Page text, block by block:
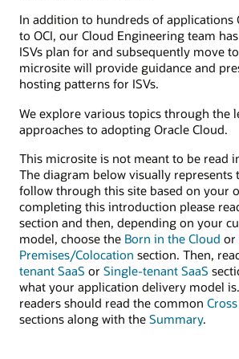
In addition to hundreds of applications
to OCI, our Cloud Engineering team
ISVs plan for and subsequently move
microsite will provide guidance and
hosting patterns for ISVs.
We explore various topics through the
approaches to adopting Oracle Cloud.
This microsite is not meant to be read
The diagram below visually represents
follow through this site based on your
completing this introduction please
section and then, depending on your
model, choose the Born in the Cloud or
Premises/Colocation section. Then,
tenant SaaS or Single-tenant SaaS
what your application delivery model
readers should read the common
sections along with the Summary.